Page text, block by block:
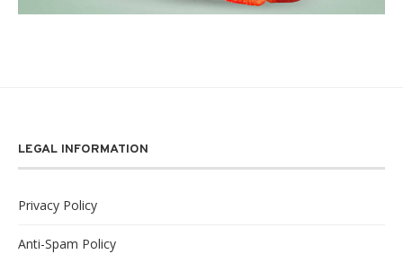
LEGAL INFORMATION
Privacy Policy
Anti-Spam Policy